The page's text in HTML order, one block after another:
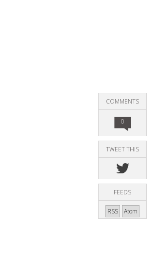
COMMENTS
0
TWEET THIS
FEEDS
RSS Atom